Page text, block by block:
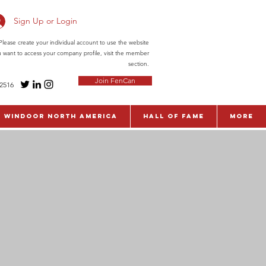
Sign Up or Login
create your individual account to use the website
want to access your company profile, visit the member
section.
Join FenCan
WinDoor North America Hall of Fame More